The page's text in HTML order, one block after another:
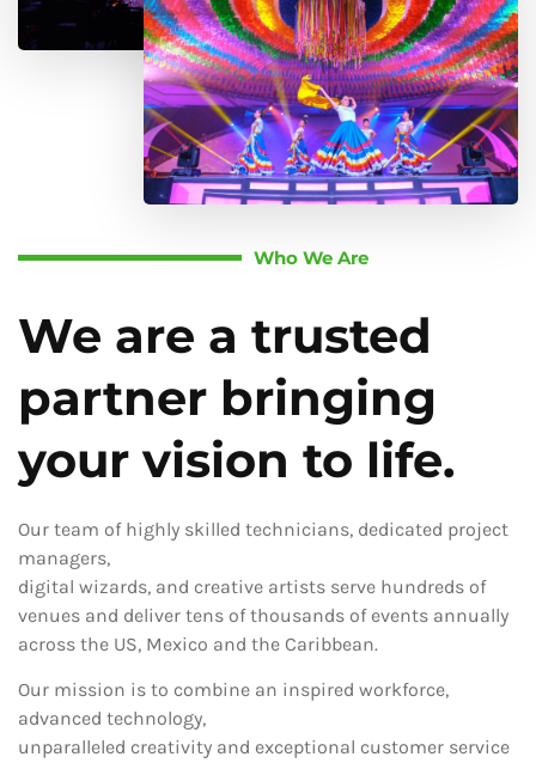
Who We Are
We are a trusted
partner bringing
your vision to life.
Our team of highly skilled technicians, dedicated project
managers,
digital wizards, and creative artists serve hundreds of
venues and deliver tens of thousands of events annually
across the US, Mexico and the Caribbean.
Our mission is to combine an inspired workforce,
advanced technology,
unparalleled creativity and exceptional customer service